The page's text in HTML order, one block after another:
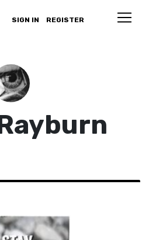
SIGN IN REGISTER